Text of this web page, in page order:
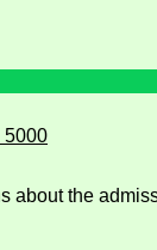
5000
about the